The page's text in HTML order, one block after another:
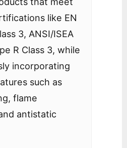
like EN
3, ANSI/ISEA
R Class 3, while
incorporating
such as
flame
antistatic